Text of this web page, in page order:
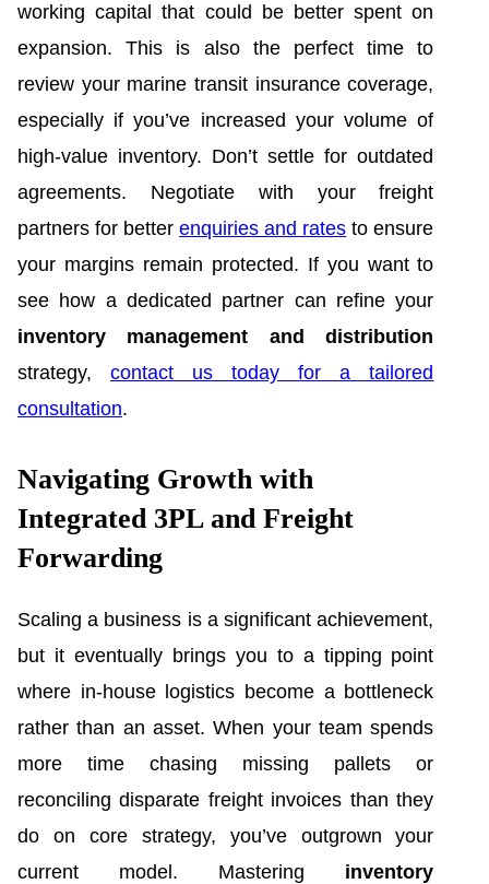
working capital that could be better spent on
expansion. This is also the perfect time to
review your marine transit insurance coverage,
especially if you’ve increased your volume of
high-value inventory. Don’t settle for outdated
agreements. Negotiate with your freight
partners for betterenquiries and rates to ensure
your margins remain protected. If you want to
see how a dedicated partner can refine your
inventory management and distribution
strategy,contact us today for a tailored
consultation.
Navigating Growth with
Integrated 3PL and Freight
Forwarding
Scaling a business is a significant achievement,
but it eventually brings you to a tipping point
where in-house logistics become a bottleneck
rather than an asset. When your team spends
more time chasing missing pallets or
reconciling disparate freight invoices than they
do on core strategy, you’ve outgrown your
current model. Mastering inventory